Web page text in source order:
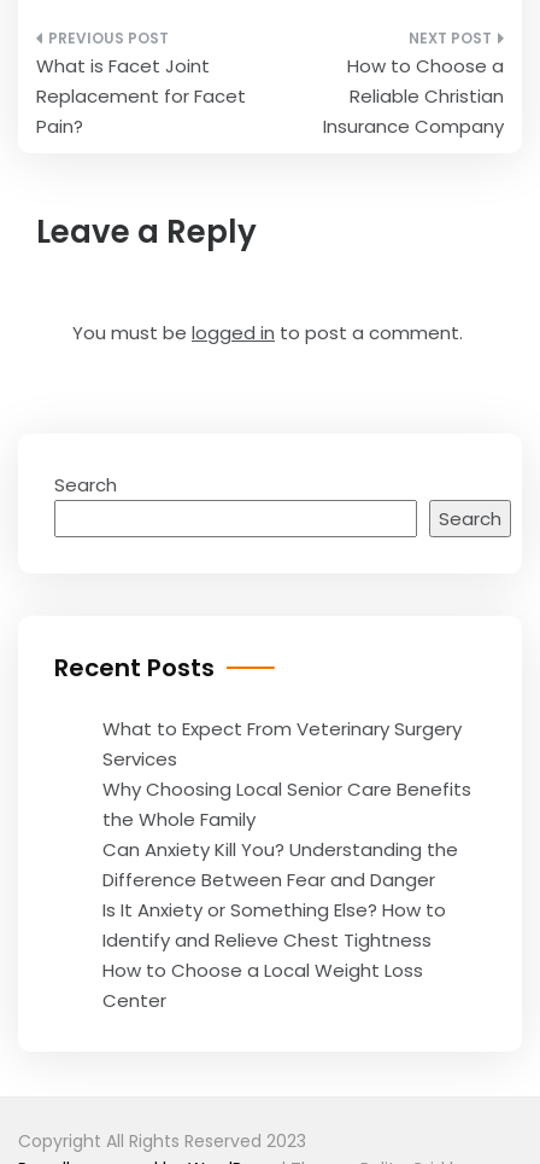
Post
navigation
What is Facet Joint
Replacement for Facet
Pain?
How to Choose a
Reliable Christian
Insurance Company
Leave a Reply
You must be logged in to post a comment.
Search
Search
Recent Posts
What to Expect From Veterinary Surgery
Services
Why Choosing Local Senior Care Benefits
the Whole Family
Can Anxiety Kill You? Understanding the
Difference Between Fear and Danger
Is It Anxiety or Something Else? How to
Identify and Relieve Chest Tightness
How to Choose a Local Weight Loss
Center
Copyright All Rights Reserved 2023